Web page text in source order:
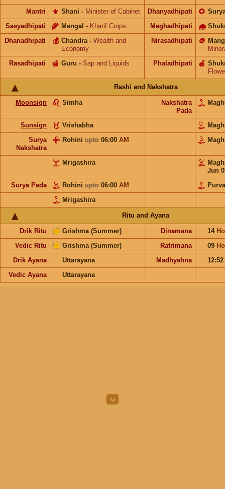
Mantri
Shani
⚜️ - Minister of Cabinet Dhanyadhipati 🌻
Sasyadhipati Mangal
🌾 - Kharif Crops Meghadhipati 🌧
Dhanadhipati Chandra
💰 - Wealth and
Economy
Nirasadhipati 🪙
Rasadhipati
Guru
🍯 - Sap and Liquids Phaladhipati 🍎
Rashi and Nakshatra
Moonsign Simha
Nakshatra
Pada
Sunsign Vrishabha
Surya
Nakshatra
Rohini upto 06:00 AM
Mrigashira
Jun
Surya Pada
Rohini upto 06:00 AM
Mrigashira
Ritu and Ayana
Drik Ritu Grishma (Summer) Dinamana 14
Vedic Ritu
Grishma (Summer) Ratrimana 09
Drik Ayana
Uttarayana Madhyahna
12:52
Vedic Ayana
Uttarayana